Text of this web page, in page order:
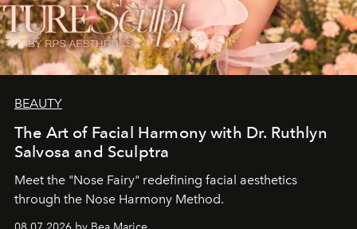
BEAUTY
The Art of Facial Harmony with Dr. Ruthlyn
Salvosa and Sculptra
Meet the "Nose Fairy" redefining facial aesthetics
through the Nose Harmony Method.